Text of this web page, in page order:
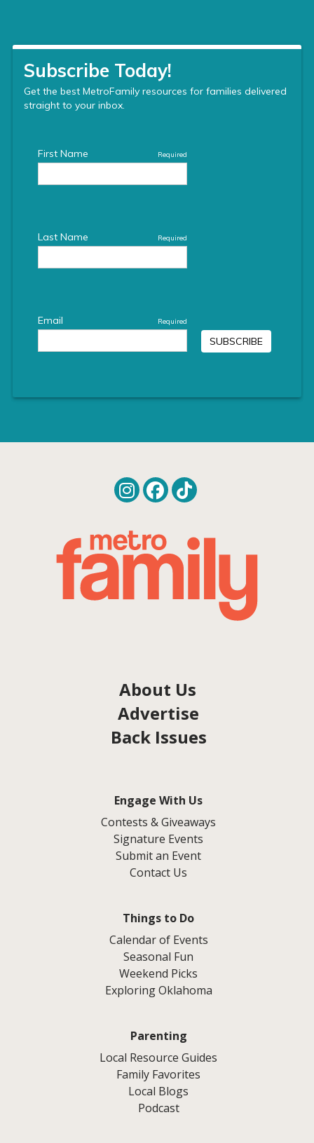
About Us
Advertise
Back Issues
Engage With Us
Contests & Giveaways
Signature Events
Submit an Event
Contact Us
Things to Do
Calendar of Events
Seasonal Fun
Weekend Picks
Exploring Oklahoma
Parenting
Local Resource Guides
Family Favorites
Local Blogs
Podcast